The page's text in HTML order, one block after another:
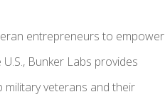
entrepreneurs to empower
Bunker Labs provides
veterans and their